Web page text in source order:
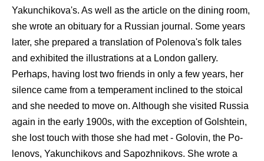
Yakunchikova's. As well as the article on the dining room,
she wrote an obituary for a Russian journal. Some years
later, she prepared a translation of Polenova's folk tales
and exhibited the illustrations at a London gallery.
Perhaps, having lost two friends in only a few years, her
silence came from a temperament inclined to the stoical
and she needed to move on. Although she visited Russia
again in the early 1900s, with the exception of Golshtein,
she lost touch with those she had met - Golovin, the Po-
lenovs, Yakunchikovs and Sapozhnikovs. She wrote a